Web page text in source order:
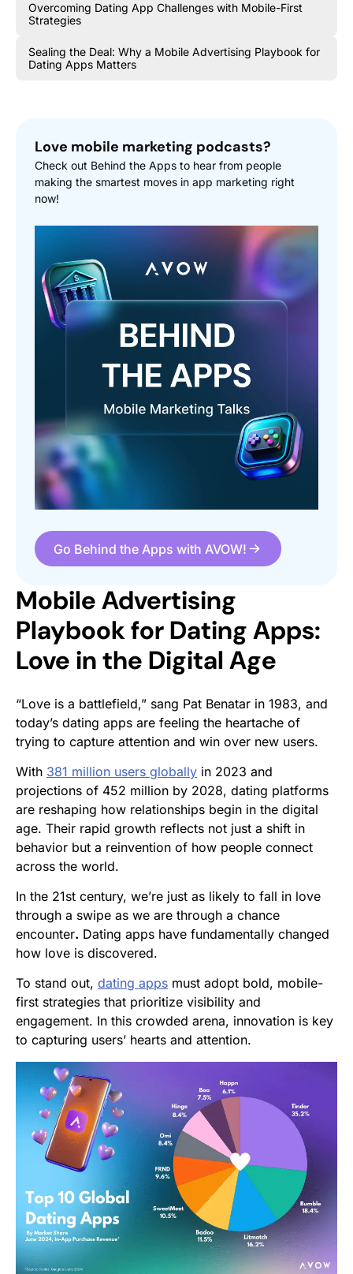
Overcoming Dating App Challenges with Mobile-First
Strategies
Sealing the Deal: Why a Mobile Advertising Playbook for
Dating Apps Matters
Love mobile marketing podcasts?
Check out Behind the Apps to hear from people
making the smartest moves in app marketing right
now!
Go Behind the Apps with AVOW!
Mobile Advertising
Playbook for Dating Apps:
Love in the Digital Age
“Love is a battlefield,” sang Pat Benatar in 1983, and
today’s dating apps are feeling the heartache of
trying to capture attention and win over new users.
With 381 million users globally in 2023 and
projections of 452 million by 2028, dating platforms
are reshaping how relationships begin in the digital
age. Their rapid growth reflects not just a shift in
behavior but a reinvention of how people connect
across the world.
In the 21st century, we’re just as likely to fall in love
through a swipe as we are through a chance
encounter. Dating apps have fundamentally changed
how love is discovered.
To stand out, dating apps must adopt bold, mobile-
first strategies that prioritize visibility and
engagement. In this crowded arena, innovation is key
to capturing users’ hearts and attention.